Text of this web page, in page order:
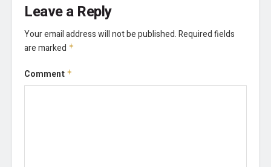
Leave a Reply
Your email address will not be published.Required fields
are marked *
Comment *